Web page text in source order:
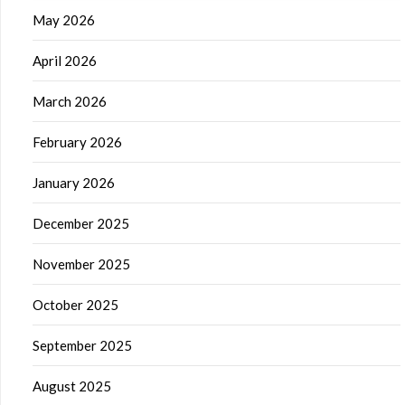
May 2026
April 2026
March 2026
February 2026
January 2026
December 2025
November 2025
October 2025
September 2025
August 2025